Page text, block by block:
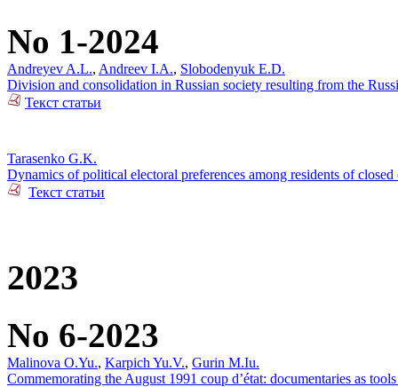
No 1-2024
Andreyev A.L., Andreev I.A., Slobodenyuk E.D.
Division and consolidation in Russian society resulting from the
Текст статьи
Tarasenko G.K.
Dynamics of political electoral preferences among residents of
Текст статьи
2023
No 6-2023
Malinova O.Yu., Karpich Yu.V., Gurin M.Iu.
Commemorating the August 1991 coup d’état: documentaries as